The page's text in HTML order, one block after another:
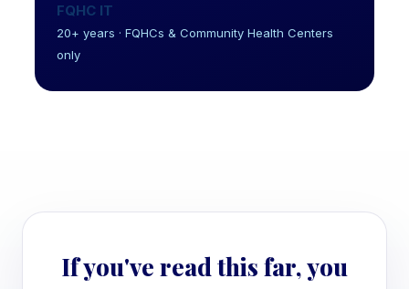
FQHC IT
20+ years · FQHCs & Community Health Centers
only
If you've read this far, you